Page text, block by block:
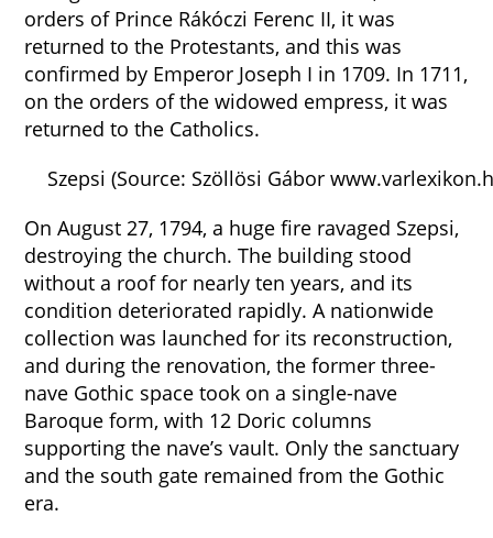
orders of Prince Rákóczi Ferenc II, it was
returned to the Protestants, and this was
confirmed by Emperor Joseph I in 1709. In 1711,
on the orders of the widowed empress, it was
returned to the Catholics.
Szepsi (Source: Szöllösi Gábor
On August 27, 1794, a huge fire ravaged Szepsi,
destroying the church. The building stood
without a roof for nearly ten years, and its
condition deteriorated rapidly. A nationwide
collection was launched for its reconstruction,
and during the renovation, the former three-
nave Gothic space took on a single-nave
Baroque form, with 12 Doric columns
supporting the nave’s vault. Only the sanctuary
and the south gate remained from the Gothic
era.